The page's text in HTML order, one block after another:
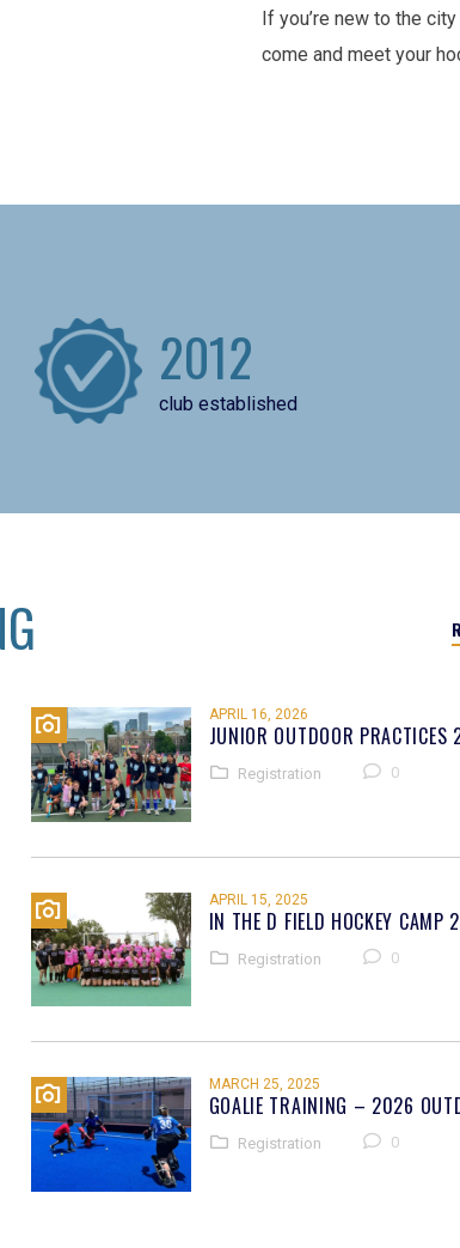
If you’re new to the
come and meet your
2012
club established
APRIL 16, 2026
JUNIOR OUTDOOR PRACTICES
Registration 0
APRIL 15, 2025
IN THE D FIELD HOCKEY CAMP
Registration 0
MARCH 25, 2025
GOALIE TRAINING – 2026
Registration 0